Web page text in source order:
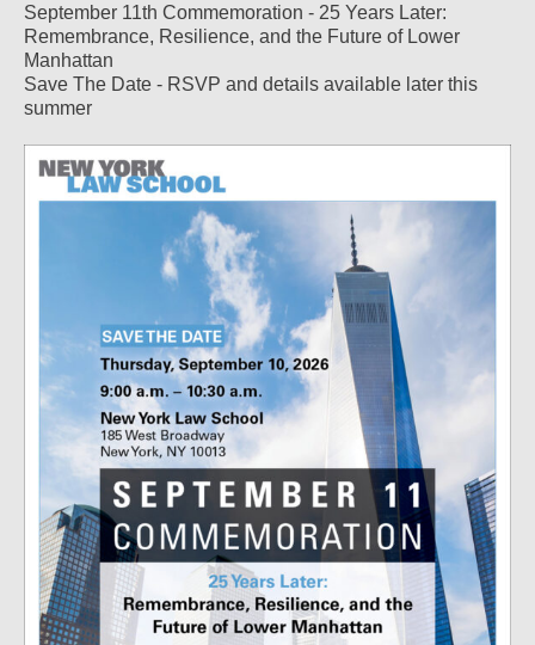
September 11th Commemoration - 25 Years Later:
Remembrance, Resilience, and the Future of Lower
Manhattan
Save The Date - RSVP and details available later this
summer